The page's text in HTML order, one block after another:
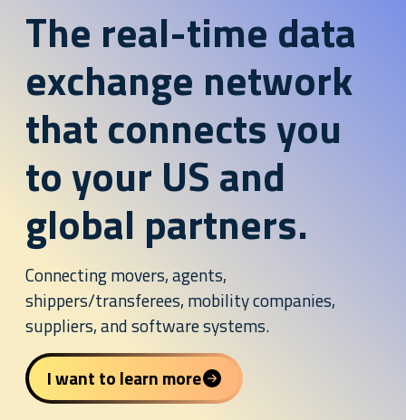
The real-time data
exchange network
that connects you
to your US and
global partners.
Connecting movers, agents,
shippers/transferees, mobility companies,
suppliers, and software systems.
I want to learn more